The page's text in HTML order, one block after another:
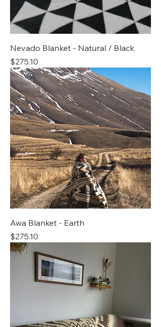
Nevado Blanket - Natural / Black
Price
$275.10
Awa Blanket - Earth
Price
$275.10